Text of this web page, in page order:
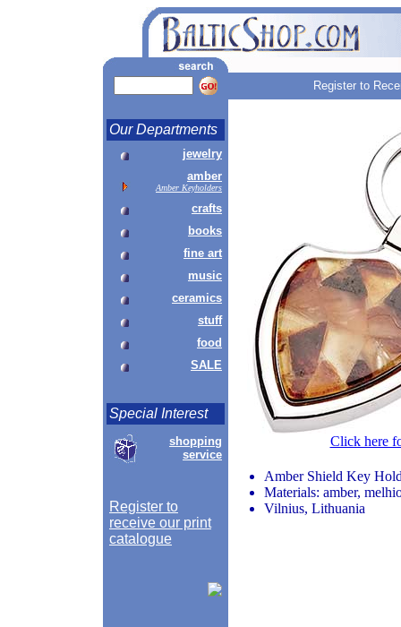
Register to
Our Departments
jewelry
amber
Amber Keyholders
crafts
books
fine art
music
ceramics
stuff
food
SALE
Special Interest
shopping
service
Register to
receive our print
catalogue
Click here
Amber Shield Key
Materials: amber,
Vilnius, Lithuania